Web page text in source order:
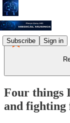
Subscribe Sign in
Four things
and fighting